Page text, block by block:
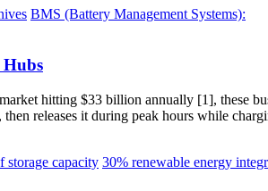
BMS (Battery Management Systems):
hitting $33 billion annually [1], these
releases it during peak hours while
storage capacity 30% renewable energy